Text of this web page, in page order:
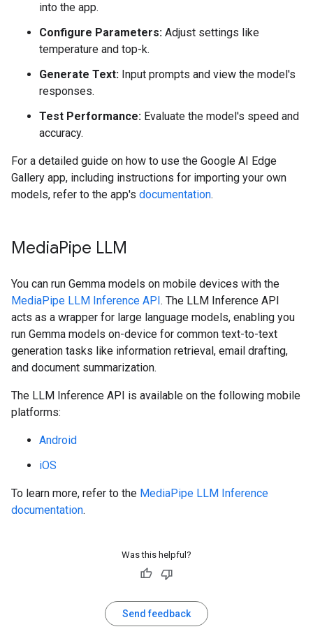
into the app.
Configure Parameters: Adjust settings like
temperature and top-k.
Generate Text: Input prompts and view the model's
responses.
Test Performance: Evaluate the model's speed and
accuracy.
For a detailed guide on how to use the Google AI Edge
Gallery app, including instructions for importing your own
models, refer to the app's documentation.
MediaPipe LLM
You can run Gemma models on mobile devices with the
MediaPipe LLM Inference API. The LLM Inference API
acts as a wrapper for large language models, enabling you
run Gemma models on-device for common text-to-text
generation tasks like information retrieval, email drafting,
and document summarization.
The LLM Inference API is available on the following mobile
platforms:
Android
iOS
To learn more, refer to the MediaPipe LLM Inference
documentation.
Was this helpful?
Send feedback